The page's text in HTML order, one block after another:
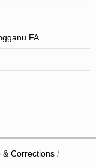
FA
& Corrections